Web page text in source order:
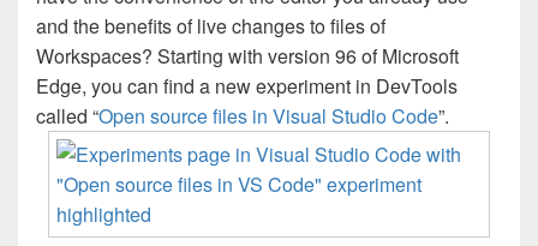
and the benefits of live changes to files of
Workspaces? Starting with version 96 of Microsoft
Edge, you can find a new experiment in DevTools
called “Open source files in Visual Studio Code”.